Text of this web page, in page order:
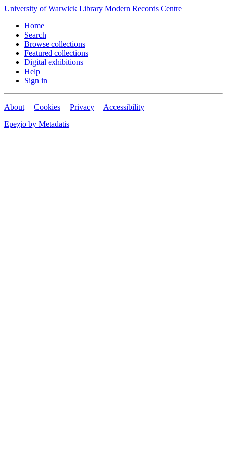
University of Warwick Library Modern Records Centre
Home
Search
Browse collections
Featured collections
Digital exhibitions
Help
Sign in
About | Cookies | Privacy | Accessibility
Epeχio by Metadatis